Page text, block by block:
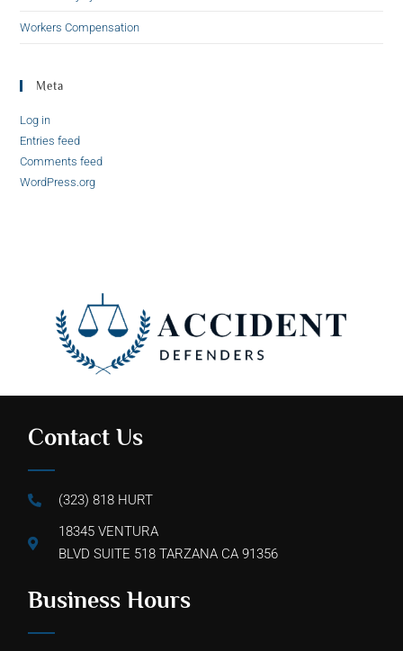
Workers Compensation
Meta
Log in
Entries feed
Comments feed
WordPress.org
Contact Us
(323) 818 HURT
18345 VENTURA
BLVD SUITE 518 TARZANA CA 91356
Business Hours